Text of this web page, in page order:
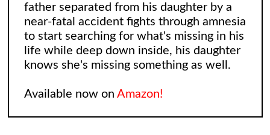
father separated from his daughter by a
near-fatal accident fights through amnesia
to start searching for what's missing in his
life while deep down inside, his daughter
knows she's missing something as well.
Available now on Amazon!